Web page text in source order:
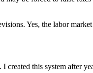
Yes, the labor
this system after